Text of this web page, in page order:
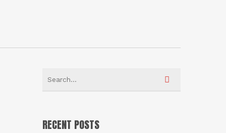
RECENT POSTS